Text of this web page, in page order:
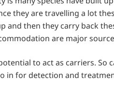
they are travelling a lot
and then they carry back
are major
to act as carriers. So
in for detection and